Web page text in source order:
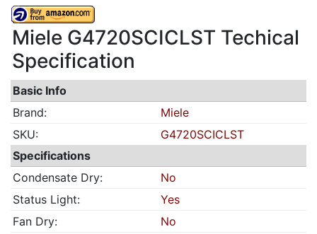
Miele G4720SCICLST Techical
Specification
Basic Info
Brand:
Miele
SKU:
G4720SCICLST
Specifications
Condensate Dry:
No
Status Light:
Yes
Fan Dry:
No